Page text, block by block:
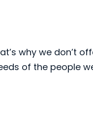
why we don’t
of the people